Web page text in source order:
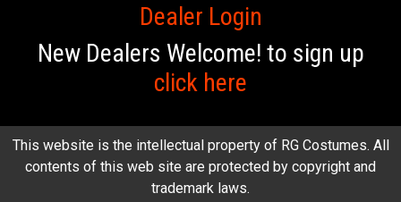
Dealer Login
New Dealers Welcome! to sign up
click here
This website is the intellectual property of RG Costumes. All
contents of this web site are protected by copyright and
trademark laws.